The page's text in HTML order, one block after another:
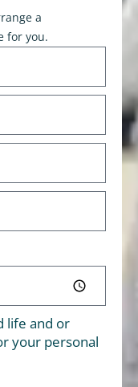
a
for you.
life and or
your personal